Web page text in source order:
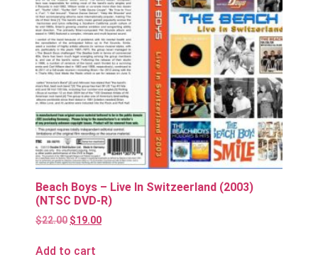
Beach Boys – Live In Switzeerland (2003)
(NTSC DVD-R)
$22.00 $19.00
Add to cart